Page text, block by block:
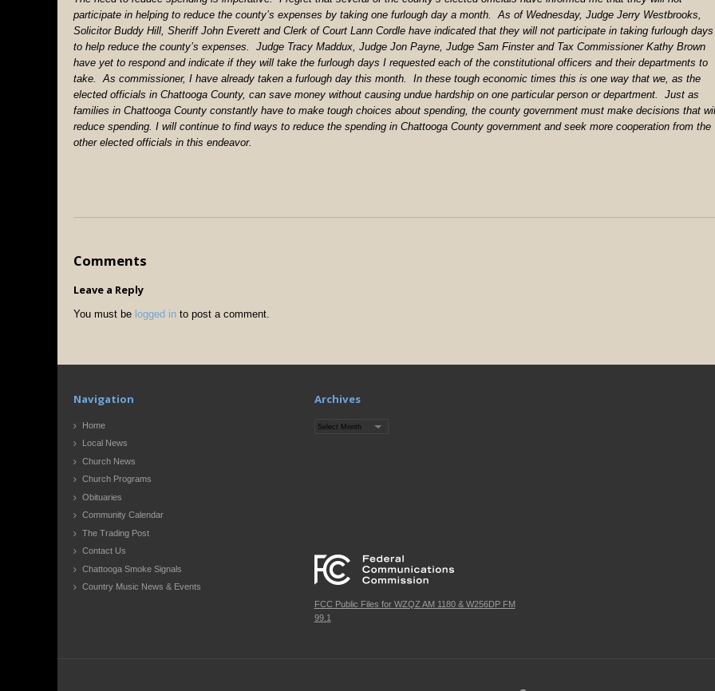
participate in helping to reduce the county’s expenses by taking one furlough day a month. As of Wednesday, Judge Jerry Westbrooks,
Solicitor Buddy Hill, Sheriff John Everett and Clerk of Court Lann Cordle have indicated that they will not participate in taking furlough days
to help reduce the county’s expenses. Judge Tracy Maddux, Judge Jon Payne, Judge Sam Finster and Tax Commissioner Kathy Brown
have yet to respond and indicate if they will take the furlough days I requested each of the constitutional officers and their departments to
take. As commissioner, I have already taken a furlough day this month. In these tough economic times this is one way that we, as the
elected officials in Chattooga County, can save money without causing undue hardship on one particular person or department. Just as
families in Chattooga County constantly have to make tough choices about spending, the county government must make decisions that
reduce spending. I will continue to find ways to reduce the spending in Chattooga County government and seek more cooperation from the
other elected officials in this endeavor.
Comments
Leave a Reply
You must be logged in to post a comment.
Navigation
Home
Local News
Church News
Church Programs
Obituaries
Community Calendar
The Trading Post
Contact Us
Chattooga Smoke Signals
Country Music News & Events
Archives
Archives
FCC Public Files for WZQZ AM 1180 & W256DP FM
99.1